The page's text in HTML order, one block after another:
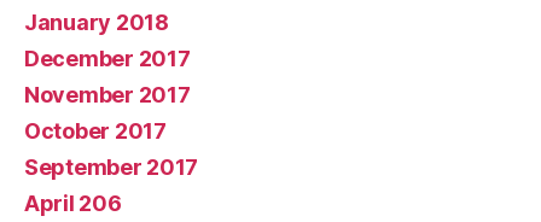
January 2018
December 2017
November 2017
October 2017
September 2017
April 206